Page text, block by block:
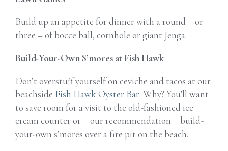
Build up an appetite for dinner with a round – or
three – of bocce ball, cornhole or giant Jenga.
Build-Your-Own S’mores at Fish Hawk
Don’t overstuff yourself on ceviche and tacos at our
beachside Fish Hawk Oyster Bar. Why? You’ll want
to save room for a visit to the old-fashioned ice
cream counter or – our recommendation – build-
your-own s’mores over a fire pit on the beach.